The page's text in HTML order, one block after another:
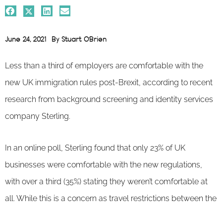
June 24, 2021 By Stuart O'Brien
Less than a third of employers are comfortable with the
new UK immigration rules post-Brexit, according to recent
research from background screening and identity services
company Sterling.
In an online poll, Sterling found that only 23% of UK
businesses were comfortable with the new regulations,
with over a third (35%) stating they weren’t comfortable at
all. While this is a concern as travel restrictions between the